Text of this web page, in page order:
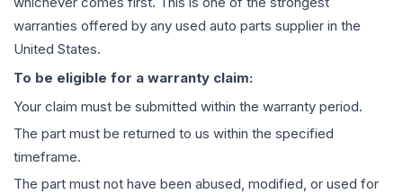
warranties offered by any used auto parts supplier in the
United States.
To be eligible for a warranty claim:
Your claim must be submitted within the warranty period.
The part must be returned to us within the specified
timeframe.
The part must not have been abused, modified, or used for